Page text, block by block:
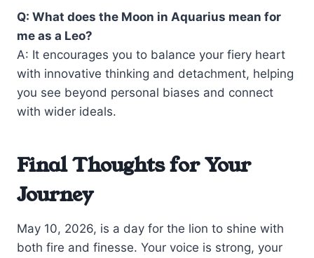
Q: What does the Moon in Aquarius mean for
me as a Leo?
A: It encourages you to balance your fiery heart
with innovative thinking and detachment, helping
you see beyond personal biases and connect
with wider ideals.
Final Thoughts for Your
Journey
May 10, 2026, is a day for the lion to shine with
both fire and finesse. Your voice is strong, your